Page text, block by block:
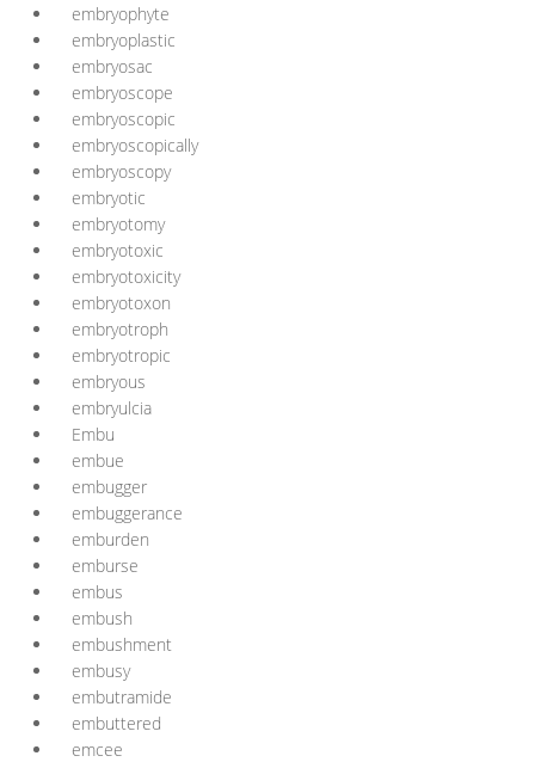
embryophyte
embryoplastic
embryosac
embryoscope
embryoscopic
embryoscopically
embryoscopy
embryotic
embryotomy
embryotoxic
embryotoxicity
embryotoxon
embryotroph
embryotropic
embryous
embryulcia
Embu
embue
embugger
embuggerance
emburden
emburse
embus
embush
embushment
embusy
embutramide
embuttered
emcee